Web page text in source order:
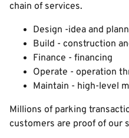
chain of services.
Design -idea and
Build - construction
Finance - financing
Operate - operation
Maintain - high-level
Millions of parking
customers are proof of our